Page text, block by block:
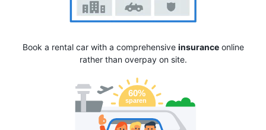
Book a rental car with a comprehensive insuranceonline
rather than overpay on site.